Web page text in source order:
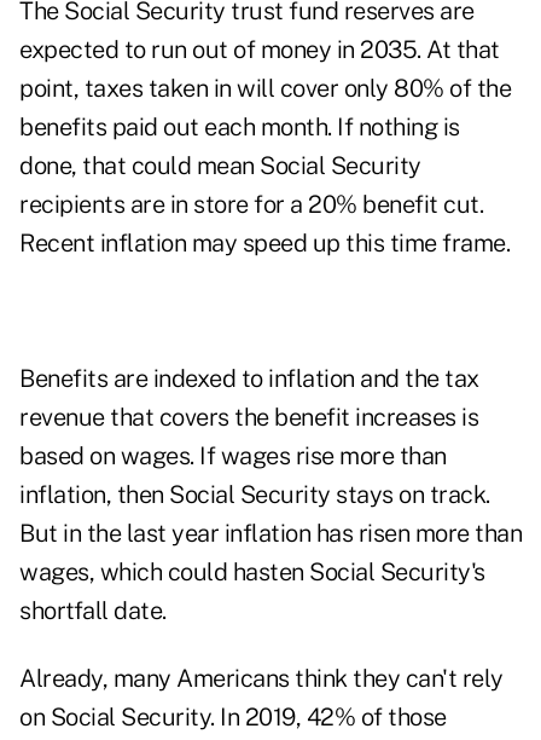
The Social Security trust fund reserves are
expected to run out of money in 2035. At that
point, taxes taken in will cover only 80% of the
benefits paid out each month. If nothing is
done, that could mean Social Security
recipients are in store for a 20% benefit cut.
Recent inflation may speed up this time frame.
Benefits are indexed to inflation and the tax
revenue that covers the benefit increases is
based on wages. If wages rise more than
inflation, then Social Security stays on track.
But in the last year inflation has risen more than
wages, which could hasten Social Security's
shortfall date.
Already, many Americans think they can't rely
on Social Security. In 2019, 42% of those